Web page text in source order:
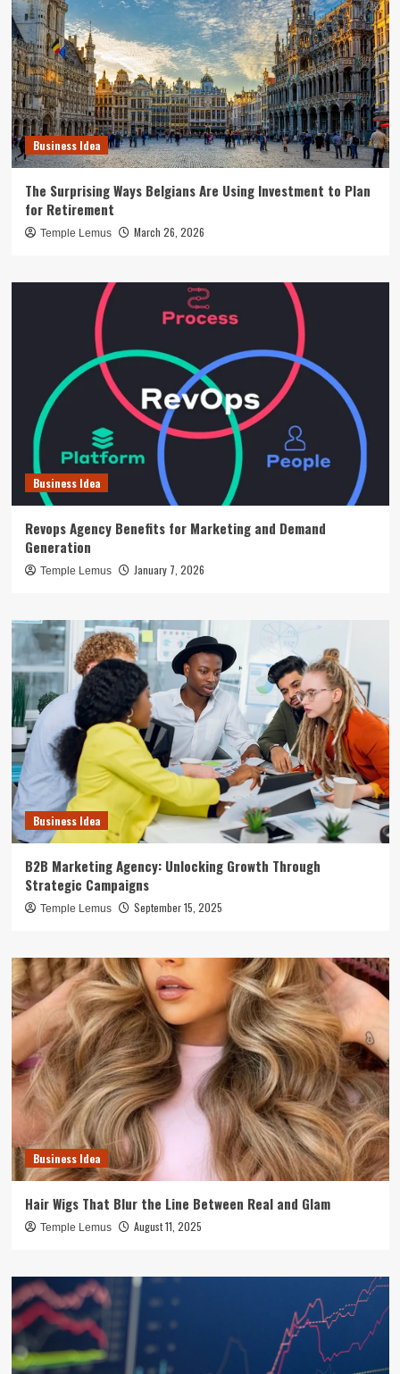
Business Idea
The Surprising Ways Belgians Are Using Investment to Plan
for Retirement
Temple Lemus March 26, 2026
Business Idea
Revops Agency Benefits for Marketing and Demand
Generation
Temple Lemus January 7, 2026
Business Idea
B2B Marketing Agency: Unlocking Growth Through
Strategic Campaigns
Temple Lemus September 15, 2025
Business Idea
Hair Wigs That Blur the Line Between Real and Glam
Temple Lemus August 11, 2025